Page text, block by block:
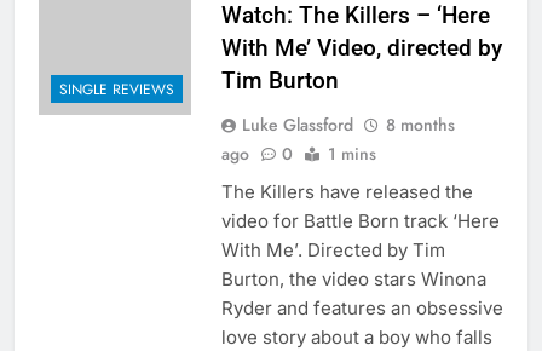
SINGLE REVIEWS
Watch: The Killers – ‘Here
With Me’ Video, directed by
Tim Burton
Luke Glassford
8 months
ago
0 1 mins
The Killers have released the
video for Battle Born track ‘Here
With Me’. Directed by Tim
Burton, the video stars Winona
Ryder and features an obsessive
love story about a boy who falls